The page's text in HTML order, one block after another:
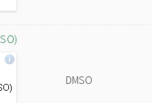
DMSO